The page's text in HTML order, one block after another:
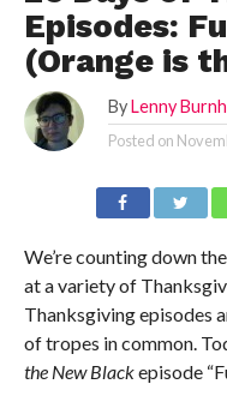
Episodes:
(Orange is
By Lenny
Posted on
We’re counting down
at a variety of
Thanksgiving episodes
of tropes in common.
the New Blackepisode